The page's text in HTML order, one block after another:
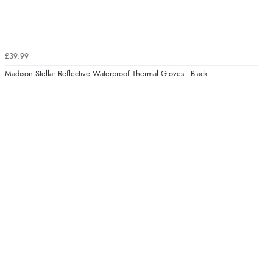
£39.99
Madison Stellar Reflective Waterproof Thermal Gloves - Black